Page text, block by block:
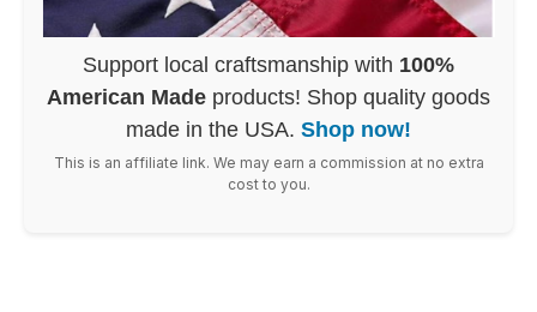
Support local craftsmanship with 100%
American Made products! Shop quality goods
made in the USA. Shop now!
This is an affiliate link. We may earn a commission at no extra
cost to you.